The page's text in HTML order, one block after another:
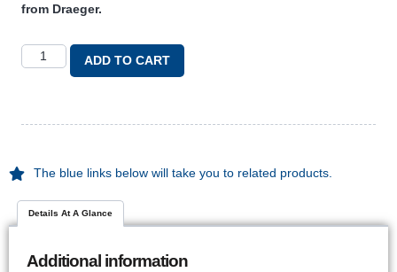
from Draeger.
ADD TO CART
The blue links below will take you to related products.
Details At A Glance
Additional information